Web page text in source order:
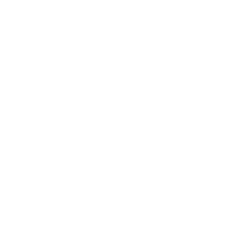
drug addiction and drug-
high-risk communities, as
healthcare professionals
and generally promote the
Ismail R, Shafurdin
Nawi A, Abdul Manaf MR,
Predictors of drug and
going adolescents living in